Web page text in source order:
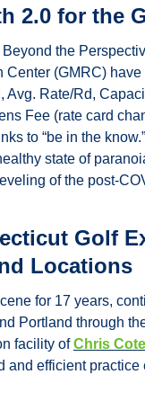
2.0 for the
Beyond the
(GMRC)
Avg. Rate/Rd,
Fee (rate card
to “be in the
state of
of the post-
Golf
Locations
for 17 years,
Portland through
facility of Chris
and efficient